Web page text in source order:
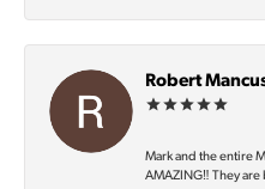
Robert
Mark and the entire
AMAZING‼️ They